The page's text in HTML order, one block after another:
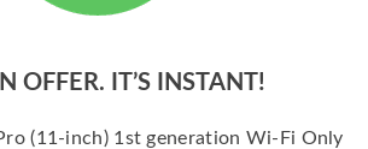
OFFER. IT’S INSTANT!
(11-inch) 1st generation Wi-Fi Only